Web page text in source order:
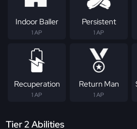
Indoor Baller
1 AP
Persistent
1 AP
Recuperation
1 AP
Return Man
1 AP
Tier 2 Abilities